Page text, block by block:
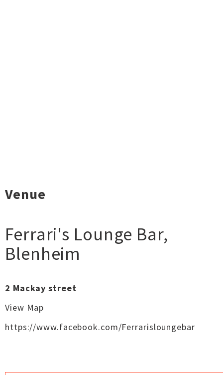
Venue
Ferrari's Lounge Bar,
Blenheim
2 Mackay street
View Map
https://www.facebook.com/Ferrarisloungebar